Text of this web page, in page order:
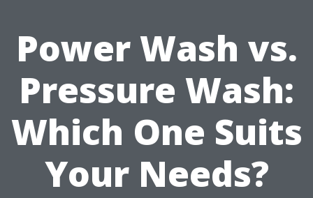
Power Wash vs.
Pressure Wash:
Which One Suits
Your Needs?